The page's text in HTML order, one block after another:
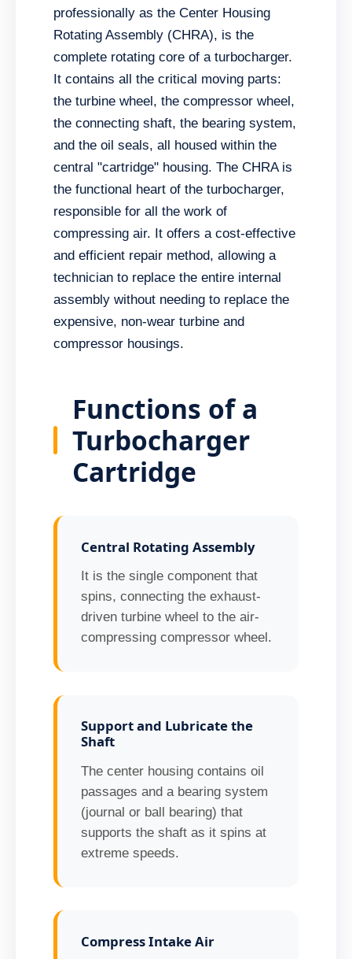
professionally as the Center Housing
Rotating Assembly (CHRA), is the
complete rotating core of a turbocharger.
It contains all the critical moving parts:
the turbine wheel, the compressor wheel,
the connecting shaft, the bearing system,
and the oil seals, all housed within the
central "cartridge" housing. The CHRA is
the functional heart of the turbocharger,
responsible for all the work of
compressing air. It offers a cost-effective
and efficient repair method, allowing a
technician to replace the entire internal
assembly without needing to replace the
expensive, non-wear turbine and
compressor housings.
Functions of a
Turbocharger
Cartridge
Central Rotating Assembly
It is the single component that
spins, connecting the exhaust-
driven turbine wheel to the air-
compressing compressor wheel.
Support and Lubricate the
Shaft
The center housing contains oil
passages and a bearing system
(journal or ball bearing) that
supports the shaft as it spins at
extreme speeds.
Compress Intake Air